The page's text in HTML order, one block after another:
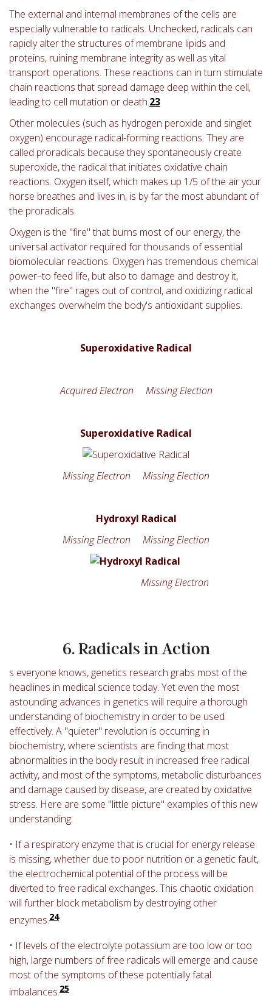
The external and internal membranes of the cells are
especially vulnerable to radicals. Unchecked, radicals can
rapidly alter the structures of membrane lipids and
proteins, ruining membrane integrity as well as vital
transport operations. These reactions can in turn stimulate
chain reactions that spread damage deep within the cell,
leading to cell mutation or death.23
Other molecules (such as hydrogen peroxide and singlet
oxygen) encourage radical-forming reactions. They are
called proradicals because they spontaneously create
superoxide, the radical that initiates oxidative chain
reactions. Oxygen itself, which makes up 1/5 of the air your
horse breathes and lives in, is by far the most abundant of
the proradicals.
Oxygen is the "fire" that burns most of our energy, the
universal activator required for thousands of essential
biomolecular reactions. Oxygen has tremendous chemical
power–to feed life, but also to damage and destroy it,
when the "fire" rages out of control, and oxidizing radical
exchanges overwhelm the body's antioxidant supplies.
Superoxidative Radical
Acquired Electron Missing Election
Superoxidative Radical
Missing Electron Missing Election
Hydroxyl Radical
Missing Electron Missing Election
Missing Electron
6. Radicals in Action
s everyone knows, genetics research grabs most of the
headlines in medical science today. Yet even the most
astounding advances in genetics will require a thorough
understanding of biochemistry in order to be used
effectively. A "quieter" revolution is occurring in
biochemistry, where scientists are finding that most
abnormalities in the body result in increased free radical
activity, and most of the symptoms, metabolic disturbances
and damage caused by disease, are created by oxidative
stress. Here are some "little picture" examples of this new
understanding:
• If a respiratory enzyme that is crucial for energy release
is missing, whether due to poor nutrition or a genetic fault,
the electrochemical potential of the process will be
diverted to free radical exchanges. This chaotic oxidation
will further block metabolism by destroying other
enzymes.24
• If levels of the electrolyte potassium are too low or too
high, large numbers of free radicals will emerge and cause
most of the symptoms of these potentially fatal
imbalances.25